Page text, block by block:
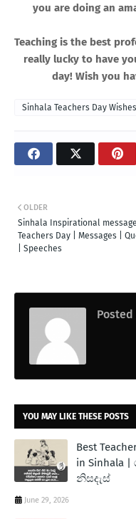
you are doing an
Teaching is the best
really lucky to have
day! Wish you
Sinhala Teachers Day Wishes
OLDER
Sinhala Inspirational
Teachers Day | Messages |
| Speeches
Posted
YOU MAY LIKE THESE POSTS
Best
in Sinhala
නිසදැස්
June 29, 2026